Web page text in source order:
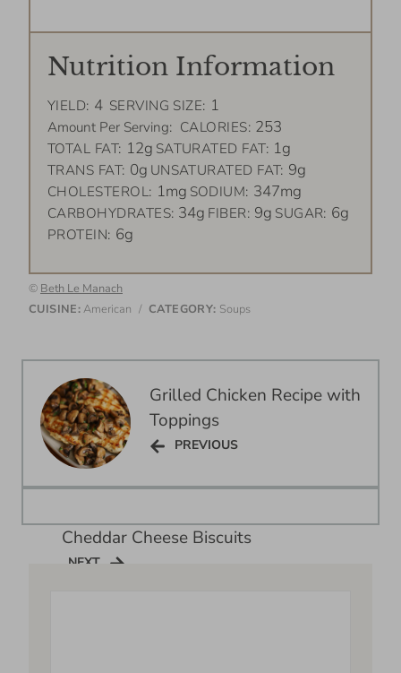
Nutrition Information
YIELD: 4 SERVING SIZE: 1
Amount Per Serving: CALORIES: 253
TOTAL FAT: 12g SATURATED FAT: 1g
TRANS FAT: 0g UNSATURATED FAT: 9g
CHOLESTEROL: 1mg SODIUM: 347mg
CARBOHYDRATES: 34g FIBER: 9g SUGAR: 6g
PROTEIN: 6g
© Beth Le Manach
CUISINE:American / CATEGORY: Soups
Post
navigationGrilled Chicken Recipe with
Toppings
PREVIOUS
PREVIOUS
Cheddar Cheese Biscuits
NEXT
NEXT